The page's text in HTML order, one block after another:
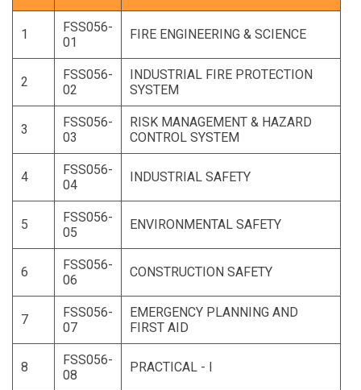
1
FSS056-
01
FIRE ENGINEERING & SCIENCE
2
FSS056-
02
INDUSTRIAL FIRE PROTECTION
SYSTEM
3
FSS056-
03
RISK MANAGEMENT & HAZARD
CONTROL SYSTEM
4
FSS056-
04
INDUSTRIAL SAFETY
5
FSS056-
05
ENVIRONMENTAL SAFETY
6
FSS056-
06
CONSTRUCTION SAFETY
7
FSS056-
07
EMERGENCY PLANNING AND
FIRST AID
8
FSS056-
08
PRACTICAL - I